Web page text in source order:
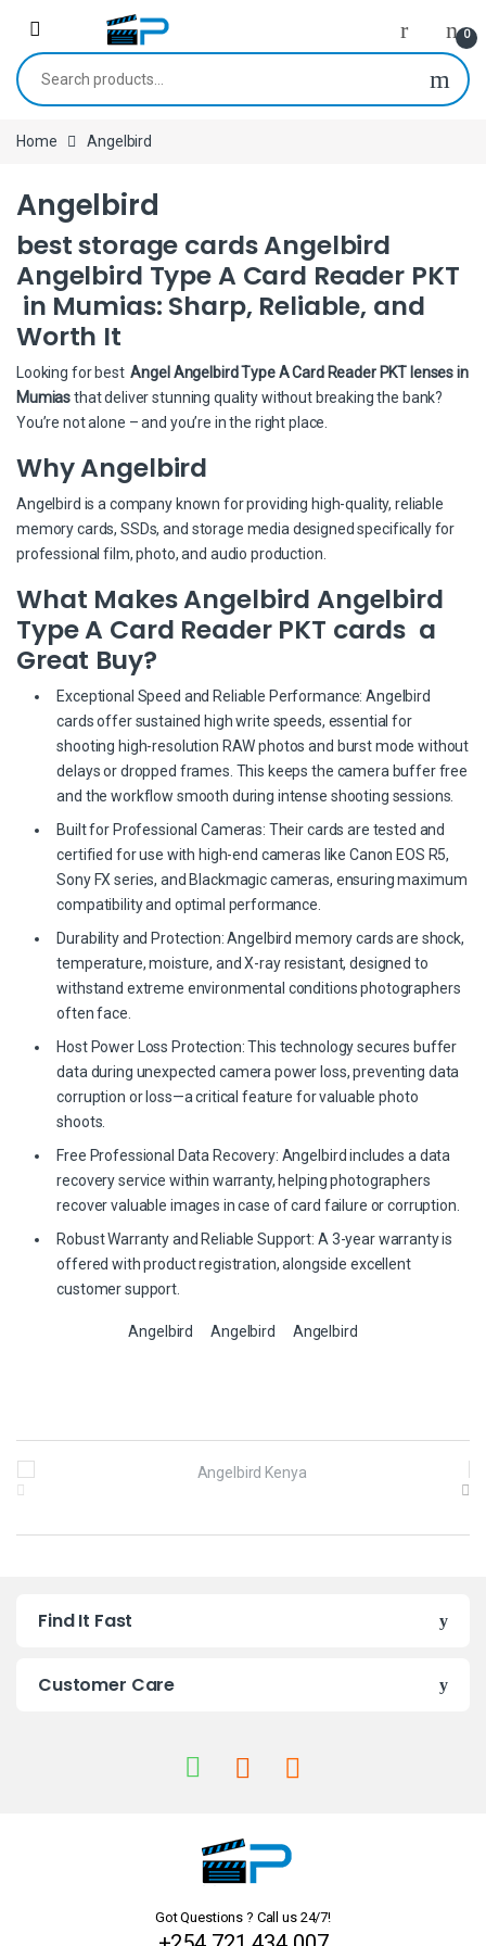
0
Search for:
Home Angelbird
Angelbird
best storage cards Angelbird
Angelbird Type A Card Reader PKT
in Mumias: Sharp, Reliable, and
Worth It
Looking for best Angel Angelbird Type A Card Reader PKT lenses in
Mumiasthat deliver stunning quality without breaking the bank?
You’re not alone – and you’re in the right place.
Why Angelbird
Angelbird is a company known for providing high-quality, reliable
memory cards, SSDs, and storage media designed specifically for
professional film, photo, and audio production.
What Makes Angelbird Angelbird
Type A Card Reader PKT cards a
Great Buy?
Exceptional Speed and Reliable Performance: Angelbird
cards offer sustained high write speeds, essential for
shooting high-resolution RAW photos and burst mode without
delays or dropped frames. This keeps the camera buffer free
and the workflow smooth during intense shooting sessions.
Built for Professional Cameras: Their cards are tested and
certified for use with high-end cameras like Canon EOS R5,
Sony FX series, and Blackmagic cameras, ensuring maximum
compatibility and optimal performance.
Durability and Protection: Angelbird memory cards are shock,
temperature, moisture, and X-ray resistant, designed to
withstand extreme environmental conditions photographers
often face.
Host Power Loss Protection: This technology secures buffer
data during unexpected camera power loss, preventing data
corruption or loss—a critical feature for valuable photo
shoots.
Free Professional Data Recovery: Angelbird includes a data
recovery service within warranty, helping photographers
recover valuable images in case of card failure or corruption.
Robust Warranty and Reliable Support: A 3-year warranty is
offered with product registration, alongside excellent
customer support.
Angelbird Angelbird Angelbird
a
Find It Fast
Customer Care
Got Questions ? Call us 24/7!